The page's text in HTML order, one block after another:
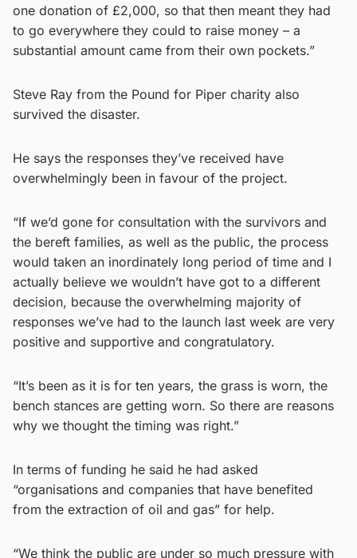
one donation of £2,000, so that then meant they had
to go everywhere they could to raise money – a
substantial amount came from their own pockets.”
Steve Ray from the Pound for Piper charity also
survived the disaster.
He says the responses they’ve received have
overwhelmingly been in favour of the project.
“If we’d gone for consultation with the survivors and
the bereft families, as well as the public, the process
would taken an inordinately long period of time and I
actually believe we wouldn’t have got to a different
decision, because the overwhelming majority of
responses we’ve had to the launch last week are very
positive and supportive and congratulatory.
“It’s been as it is for ten years, the grass is worn, the
bench stances are getting worn. So there are reasons
why we thought the timing was right.”
In terms of funding he said he had asked
“organisations and companies that have benefited
from the extraction of oil and gas” for help.
“We think the public are under so much pressure with